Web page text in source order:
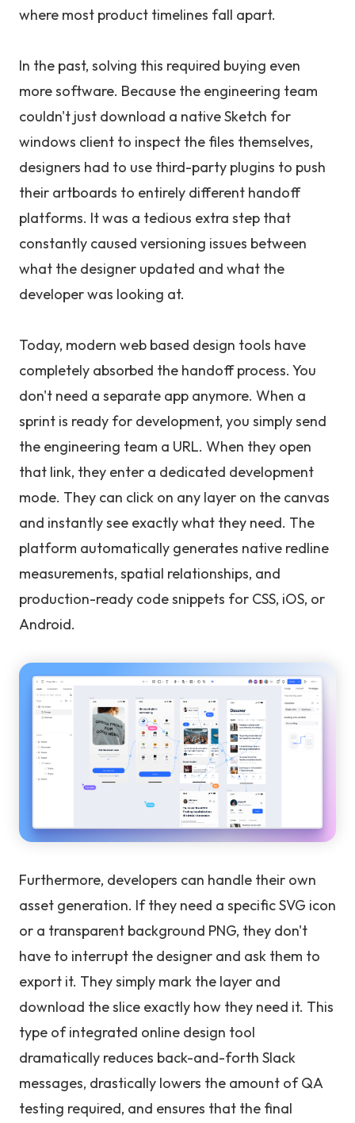
where most product timelines fall apart.
In the past, solving this required buying even
more software. Because the engineering team
couldn't just download a native Sketch for
windows client to inspect the files themselves,
designers had to use third-party plugins to push
their artboards to entirely different handoff
platforms. It was a tedious extra step that
constantly caused versioning issues between
what the designer updated and what the
developer was looking at.
Today, modern web based design tools have
completely absorbed the handoff process. You
don't need a separate app anymore. When a
sprint is ready for development, you simply send
the engineering team a URL. When they open
that link, they enter a dedicated development
mode. They can click on any layer on the canvas
and instantly see exactly what they need. The
platform automatically generates native redline
measurements, spatial relationships, and
production-ready code snippets for CSS, iOS, or
Android.
Furthermore, developers can handle their own
asset generation. If they need a specific SVG icon
or a transparent background PNG, they don't
have to interrupt the designer and ask them to
export it. They simply mark the layer and
download the slice exactly how they need it. This
type of integrated online design tool
dramatically reduces back-and-forth Slack
messages, drastically lowers the amount of QA
testing required, and ensures that the final